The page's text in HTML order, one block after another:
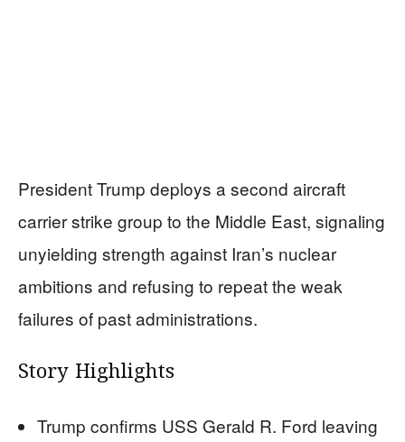
President Trump deploys a second aircraft
carrier strike group to the Middle East, signaling
unyielding strength against Iran’s nuclear
ambitions and refusing to repeat the weak
failures of past administrations.
Story Highlights
Trump confirms USS Gerald R. Ford leaving